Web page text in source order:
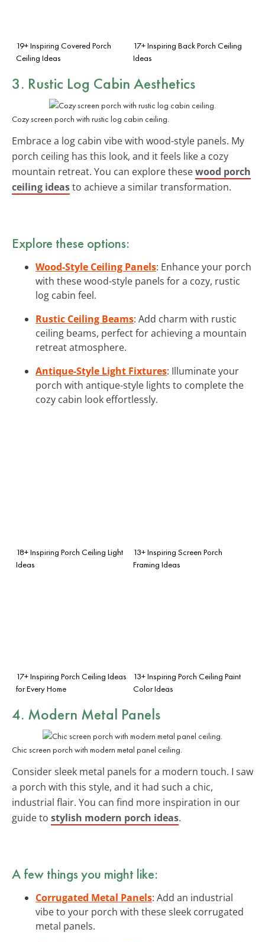
19+ Inspiring Covered Porch
Ceiling Ideas
17+ Inspiring Back Porch Ceiling
Ideas
3. Rustic Log Cabin Aesthetics
Cozy screen porch with rustic log cabin ceiling.
Embrace a log cabin vibe with wood-style panels. My
porch ceiling has this look, and it feels like a cozy
mountain retreat. You can explore thesewood porch
ceiling ideasto achieve a similar transformation.
Explore these options:
Wood-Style Ceiling Panels: Enhance your porch
with these wood-style panels for a cozy, rustic
log cabin feel.
Rustic Ceiling Beams: Add charm with rustic
ceiling beams, perfect for achieving a mountain
retreat atmosphere.
Antique-Style Light Fixtures: Illuminate your
porch with antique-style lights to complete the
cozy cabin look effortlessly.
18+ Inspiring Porch Ceiling Light
Ideas
13+ Inspiring Screen Porch
Framing Ideas
17+ Inspiring Porch Ceiling Ideas
for Every Home
13+ Inspiring Porch Ceiling Paint
Color Ideas
4. Modern Metal Panels
Chic screen porch with modern metal panel ceiling.
Consider sleek metal panels for a modern touch. I saw
a porch with this style, and it had such a chic,
industrial flair. You can find more inspiration in our
guide to stylish modern porch ideas.
A few things you might like:
Corrugated Metal Panels: Add an industrial
vibe to your porch with these sleek corrugated
metal panels.